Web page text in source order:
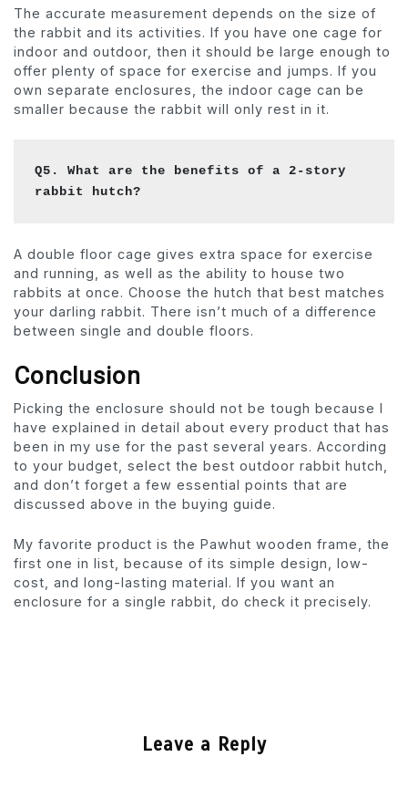
The accurate measurement depends on the size of
the rabbit and its activities. If you have one cage for
indoor and outdoor, then it should be large enough to
offer plenty of space for exercise and jumps. If you
own separate enclosures, the indoor cage can be
smaller because the rabbit will only rest in it.
Q5. What are the benefits of a 2-story
rabbit hutch?
A double floor cage gives extra space for exercise
and running, as well as the ability to house two
rabbits at once. Choose the hutch that best matches
your darling rabbit. There isn’t much of a difference
between single and double floors.
Conclusion
Picking the enclosure should not be tough because I
have explained in detail about every product that has
been in my use for the past several years. According
to your budget, select the best outdoor rabbit hutch,
and don’t forget a few essential points that are
discussed above in the buying guide.
My favorite product is the Pawhut wooden frame, the
first one in list, because of its simple design, low-
cost, and long-lasting material. If you want an
enclosure for a single rabbit, do check it precisely.
Leave a Reply